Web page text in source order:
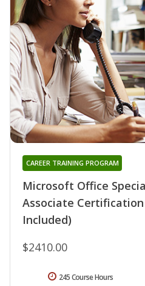
Microsoft Office
Associate
Included)
CAREER TRAINING PROGRAM
$2410.00
245 Course Hours